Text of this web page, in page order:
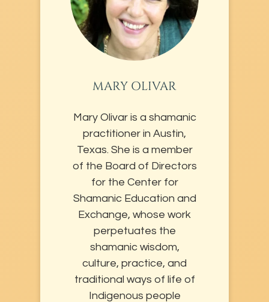
MARY OLIVAR
Mary Olivar is a shamanic
practitioner in Austin,
Texas. She is a member
of the Board of Directors
for the Center for
Shamanic Education and
Exchange, whose work
perpetuates the
shamanic wisdom,
culture, practice, and
traditional ways of life of
Indigenous people